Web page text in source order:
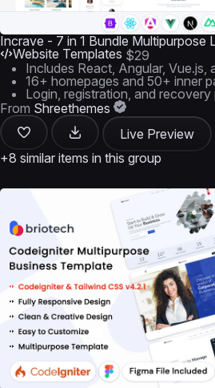
Incrave - 7 in 1 Bundle Multipurpose
Website Templates $29
Includes React, Angular, Vue.js,
16+ homepages and 50+ inner
Login, registration, and recovery
From Shreethemes
Live Preview
+8 similar items in this group